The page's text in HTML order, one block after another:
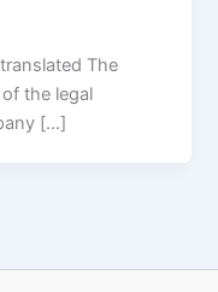
The
the legal
[…]